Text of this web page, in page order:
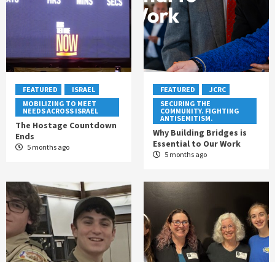
FEATURED
ISRAEL
MOBILIZING TO MEET
NEEDS ACROSS ISRAEL
The Hostage Countdown
Ends
5 months ago
FEATURED
JCRC
SECURING THE
COMMUNITY. FIGHTING
ANTISEMITISM.
Why Building Bridges is
Essential to Our Work
5 months ago